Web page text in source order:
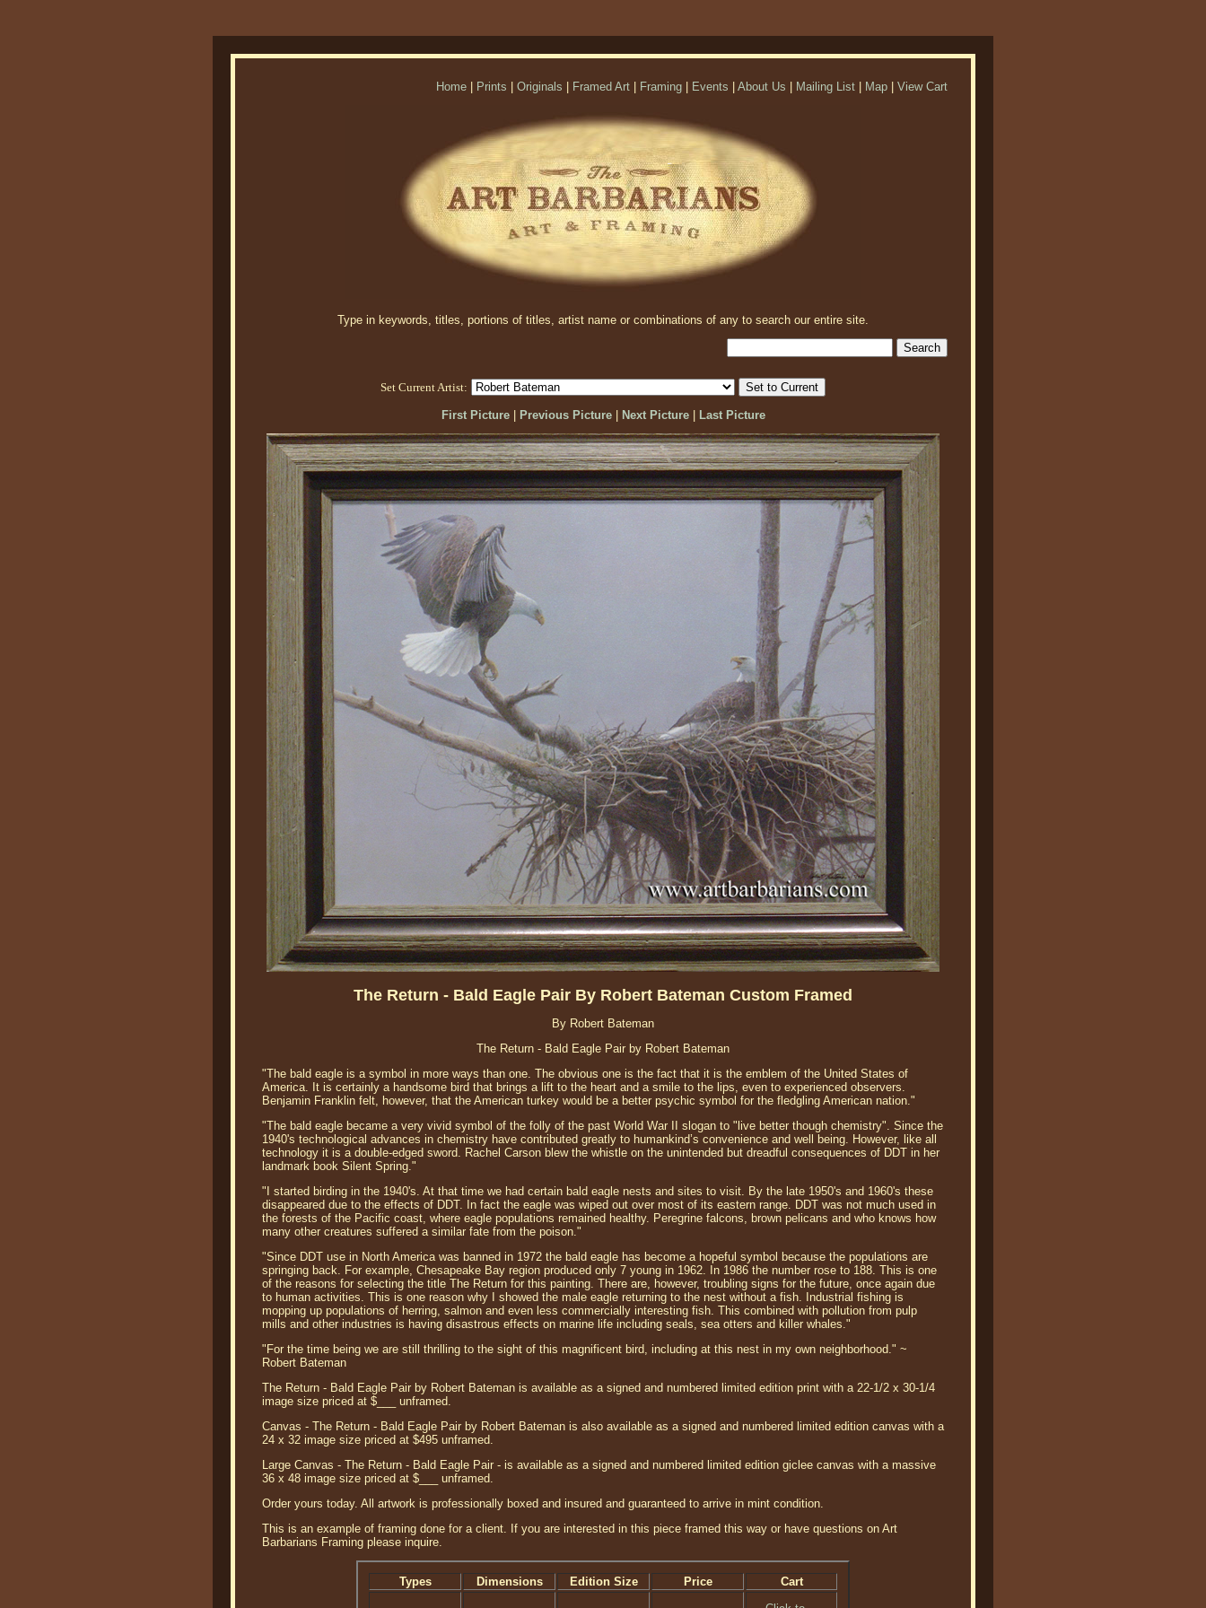
Home Prints Originals Framed Art Framing Events About Us Mailing List Map View Cart
Type in keywords, titles, portions of titles, artist name or combinations of any to search our entire site.
Set Current Artist:
First Picture| Previous Picture| Next Picture| Last Picture
The Return - Bald Eagle Pair By Robert Bateman Custom Framed
By Robert Bateman
The Return - Bald Eagle Pair by Robert Bateman
"The bald eagle is a symbol in more ways than one. The obvious one is the fact that it is the emblem of the United States of
America. It is certainly a handsome bird that brings a lift to the heart and a smile to the lips, even to experienced observers.
Benjamin Franklin felt, however, that the American turkey would be a better psychic symbol for the fledgling American nation."
"The bald eagle became a very vivid symbol of the folly of the past World War II slogan to "live better though chemistry". Since the
1940's technological advances in chemistry have contributed greatly to humankind’s convenience and well being. However, like all
technology it is a double-edged sword. Rachel Carson blew the whistle on the unintended but dreadful consequences of DDT in her
landmark book Silent Spring."
"I started birding in the 1940's. At that time we had certain bald eagle nests and sites to visit. By the late 1950's and 1960's these
disappeared due to the effects of DDT. In fact the eagle was wiped out over most of its eastern range. DDT was not much used in
the forests of the Pacific coast, where eagle populations remained healthy. Peregrine falcons, brown pelicans and who knows how
many other creatures suffered a similar fate from the poison."
"Since DDT use in North America was banned in 1972 the bald eagle has become a hopeful symbol because the populations are
springing back. For example, Chesapeake Bay region produced only 7 young in 1962. In 1986 the number rose to 188. This is one
of the reasons for selecting the title The Return for this painting. There are, however, troubling signs for the future, once again due
to human activities. This is one reason why I showed the male eagle returning to the nest without a fish. Industrial fishing is
mopping up populations of herring, salmon and even less commercially interesting fish. This combined with pollution from pulp
mills and other industries is having disastrous effects on marine life including seals, sea otters and killer whales."
"For the time being we are still thrilling to the sight of this magnificent bird, including at this nest in my own neighborhood." ~
Robert Bateman
The Return - Bald Eagle Pair by Robert Bateman is available as a signed and numbered limited edition print with a 22-1/2 x 30-1/4
image size priced at $___ unframed.
Canvas - The Return - Bald Eagle Pair by Robert Bateman is also available as a signed and numbered limited edition canvas with a
24 x 32 image size priced at $495 unframed.
Large Canvas - The Return - Bald Eagle Pair - is available as a signed and numbered limited edition giclee canvas with a massive
36 x 48 image size priced at $___ unframed.
Order yours today. All artwork is professionally boxed and insured and guaranteed to arrive in mint condition.
This is an example of framing done for a client. If you are interested in this piece framed this way or have questions on Art
Barbarians Framing please inquire.
Types Dimensions Edition Size Price
Cart